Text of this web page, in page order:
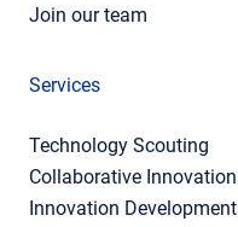
Join our team
Services
Technology Scouting
Collaborative Innovation
Innovation Development